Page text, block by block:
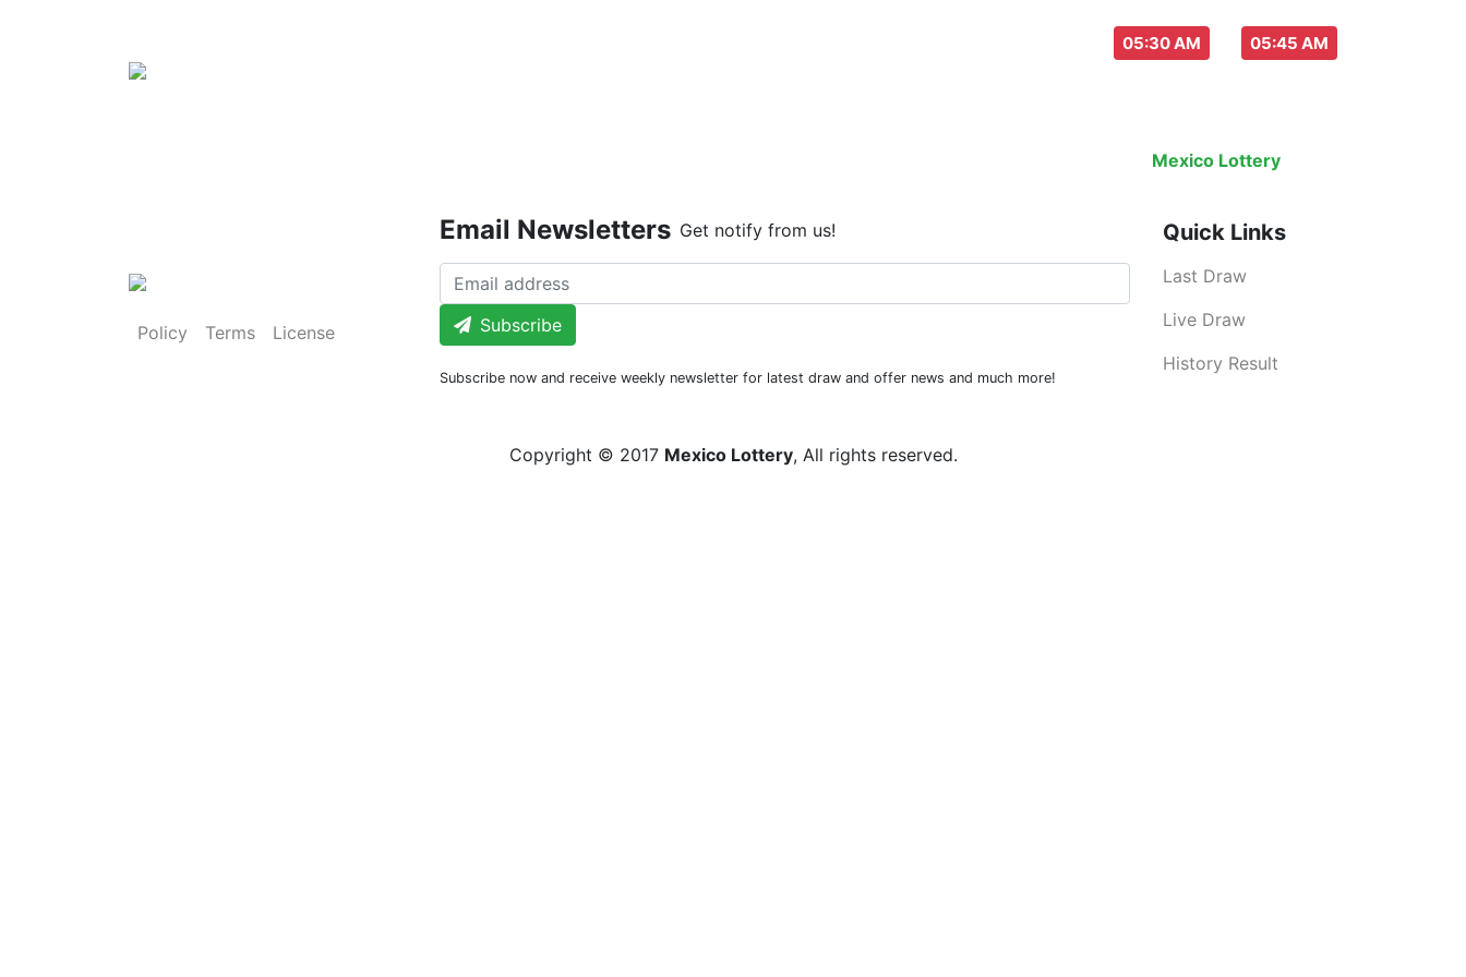
05:30 AM 05:45 AM
Mexico Lottery is an legal lottery
Policy Terms License
Email Newsletters Get notify from us!
Subscribe
Subscribe now and receive weekly newsletter for latest draw and offer news and much more!
Quick Links
Last Draw
Live Draw
History Result
Copyright © 2017 Mexico Lottery, All rights reserved.